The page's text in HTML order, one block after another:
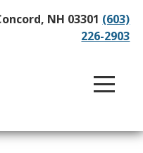
NH 03301 (603)
226-2903